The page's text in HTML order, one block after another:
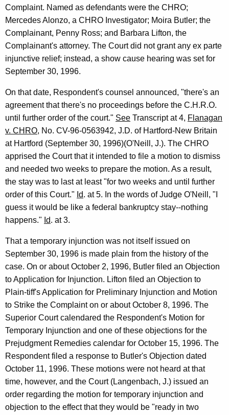
Complaint. Named as defendants were the CHRO;
Mercedes Alonzo, a CHRO Investigator; Moira Butler; the
Complainant, Penny Ross; and Barbara Lifton, the
Complainant's attorney. The Court did not grant any ex parte
injunctive relief; instead, a show cause hearing was set for
September 30, 1996.
On that date, Respondent's counsel announced, "there's an
agreement that there's no proceedings before the C.H.R.O.
until further order of the court." See Transcript at 4, Flanagan
v. CHRO, No. CV-96-0563942, J.D. of Hartford-New Britain
at Hartford (September 30, 1996)(O'Neill, J.). The CHRO
apprised the Court that it intended to file a motion to dismiss
and needed two weeks to prepare the motion. As a result,
the stay was to last at least "for two weeks and until further
order of this Court." Id. at 5. In the words of Judge O'Neill, "I
guess it would be like a federal bankruptcy stay--nothing
happens." Id. at 3.
That a temporary injunction was not itself issued on
September 30, 1996 is made plain from the history of the
case. On or about October 2, 1996, Butler filed an Objection
to Application for Injunction. Lifton filed an Objection to
Plain-tiff's Application for Preliminary Injunction and Motion
to Strike the Complaint on or about October 8, 1996. The
Superior Court calendared the Respondent's Motion for
Temporary Injunction and one of these objections for the
Prejudgment Remedies calendar for October 15, 1996. The
Respondent filed a response to Butler's Objection dated
October 11, 1996. These motions were not heard at that
time, however, and the Court (Langenbach, J.) issued an
order regarding the motion for temporary injunction and
objection to the effect that they would be "ready in two